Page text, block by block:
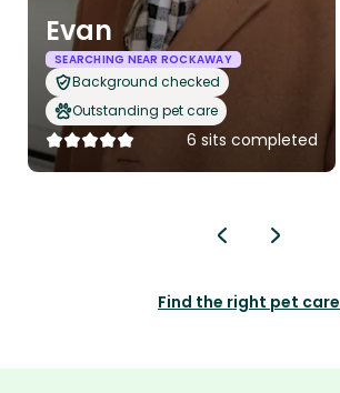
Evan
SEARCHING NEAR ROCKAWAY
Background checked
Outstanding pet care
6 sits completed
Find the right pet care